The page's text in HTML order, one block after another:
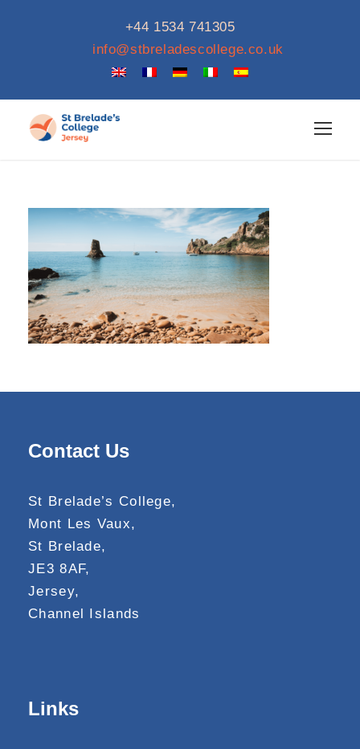
+44 1534 741305
info@stbreladescollege.co.uk
Contact Us
St Brelade’s College,
Mont Les Vaux,
St Brelade,
JE3 8AF,
Jersey,
Channel Islands
Links